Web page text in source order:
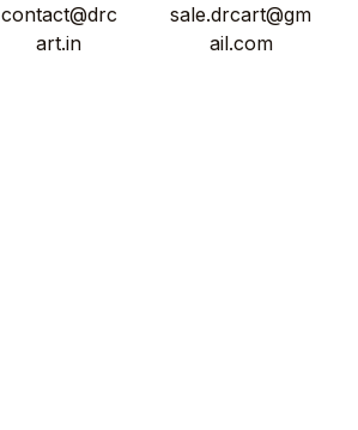
contact@drc
art.in
sale.drcart@gm
ail.com